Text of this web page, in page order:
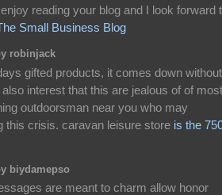
reading your blog and I look forward
Small Business Blog
robinjack
gifted products, it comes down without
interest that this are jealous of of most
outdoorsman near you who may
this crisis. caravan leisure store is the
biydamepso
are meant to charm allow honor